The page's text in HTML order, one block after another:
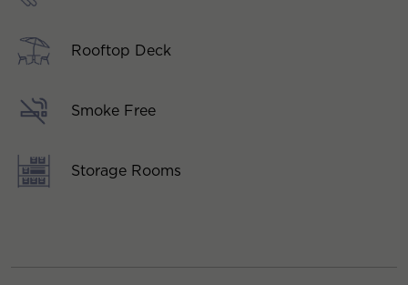
Rooftop Deck
Smoke Free
Storage Rooms